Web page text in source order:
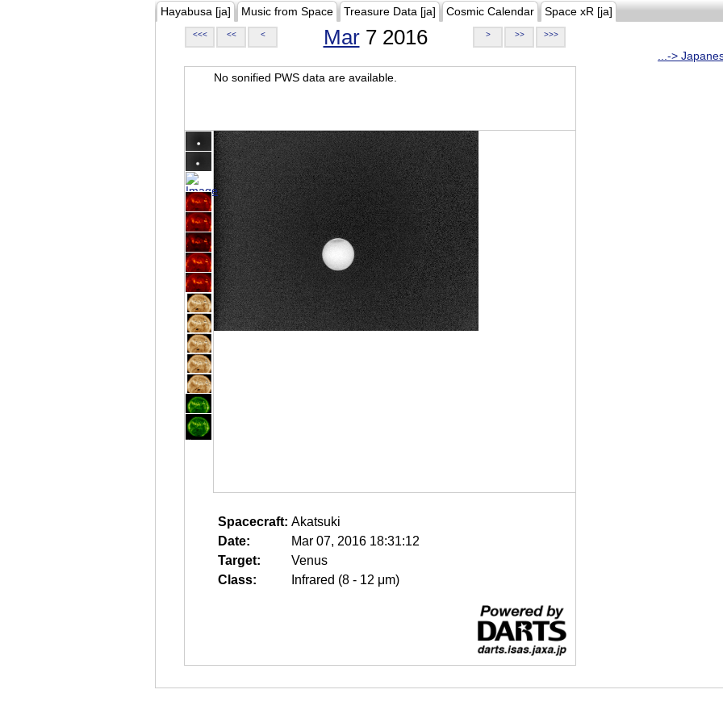
Hayabusa [ja] Music from Space Treasure Data [ja] Cosmic Calendar Space xR [ja]
<<< << < Mar7 2016 > >> >>>
...->
No sonified PWS data are available.
Spacecraft: Akatsuki
Date:
Mar 07, 2016 18:31:12
Target:
Venus
Class:
Infrared (8 - 12 μm)